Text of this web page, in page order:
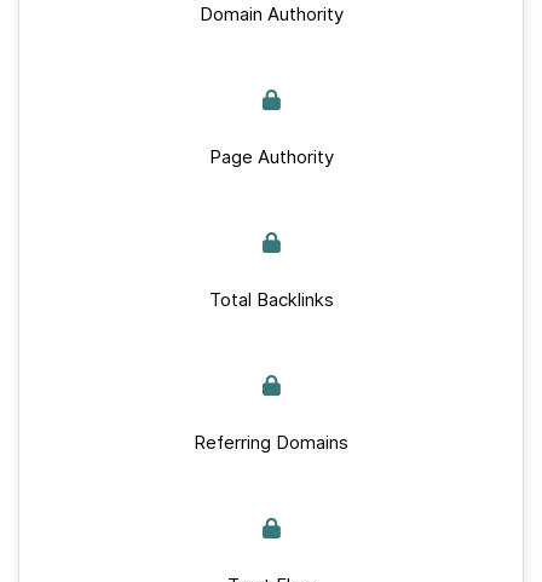
Domain Authority
Page Authority
Total Backlinks
Referring Domains